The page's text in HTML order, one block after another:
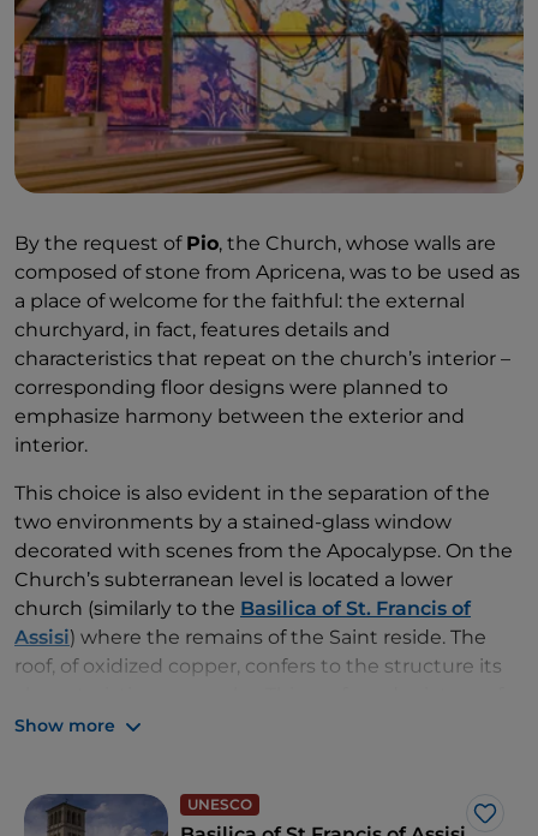
By the request of Pio, the Church, whose walls are
composed of stone from Apricena, was to be used as
a place of welcome for the faithful: the external
churchyard, in fact, features details and
characteristics that repeat on the church’s interior –
corresponding floor designs were planned to
emphasize harmony between the exterior and
interior.
This choice is also evident in the separation of the
two environments by a stained-glass window
decorated with scenes from the Apocalypse. On the
Church’s subterranean level is located a lower
church (similarly to the Basilica of St. Francis of
Assisi) where the remains of the Saint reside. The
roof, of oxidized copper, confers to the structure its
historic, religious and architectonic elements render
particularly devout, orwho may not profess any
Show more
UNESCO
Like